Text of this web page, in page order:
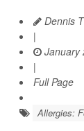
Dennis
|
January
|
Full Page
Allergies: